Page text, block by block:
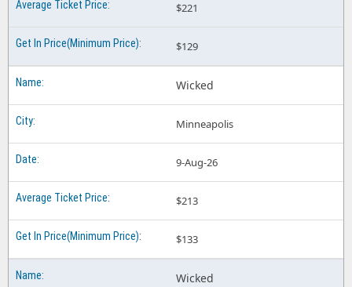
$221
$129
Wicked
Minneapolis
9-Aug-26
$213
$133
Wicked